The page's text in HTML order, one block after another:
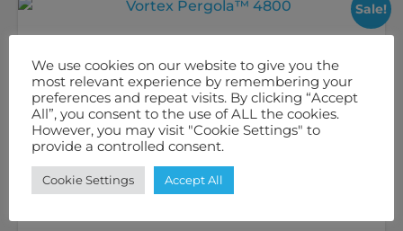
Sale!
We use cookies on our website to give you the
most relevant experience by remembering your
preferences and repeat visits. By clicking “Accept
All”, you consent to the use of ALL the cookies.
However, you may visit "Cookie Settings" to
provide a controlled consent.
Cookie Settings Accept All